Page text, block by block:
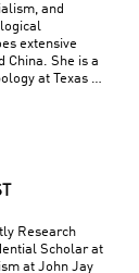
and
extensive
China. She is a
at Texas …
Research
Scholar at
at John Jay